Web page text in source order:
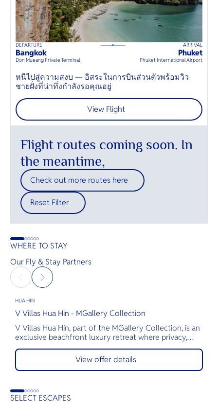
160mins⦁
DEPARTURE ARRIVAL
Bangkok
Don Mueang Private Terminal
Phuket
Phuket International Airport
หนีไปสู่ความสงบ — อิสระในการบินส่วนตัวพร้อมวิว
ชายฝั่งที่น่าทึ่งกำลังรอคุณอยู่
View Flight
Flight routes coming soon. In
the meantime,
Check out more routes here
Reset Filter
WHERE TO STAY
Our Fly & Stay Partners
HUA HIN
V Villas Hua Hin - MGallery Collection
V Villas Hua Hin, part of the MGallery Collection, is an
exclusive beachfront luxury retreat where privacy,
comfort, and exceptional service come together.
Nestled along the pristine shores of Hua Hin, the
resort features 28 elegantly appointed private pool
villas, thoughtfully designed for romantic getaways,
View offer details
SELECT ESCAPES